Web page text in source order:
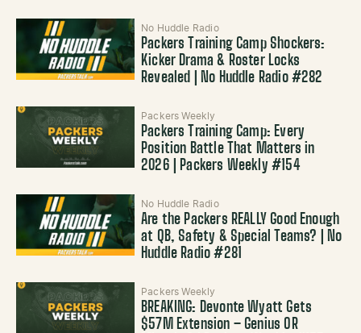
No Huddle Radio
Packers Training Camp Shockers:
Kicker Drama & Roster Locks
Revealed | No Huddle Radio #282
Packers Weekly
Packers Training Camp: Every
Position Battle That Matters in
2026 | Packers Weekly #154
No Huddle Radio
Are the Packers REALLY Good Enough
at QB, Safety & Special Teams? | No
Huddle Radio #281
Packers Weekly
BREAKING: Devonte Wyatt Gets
$57M Extension – Genius OR